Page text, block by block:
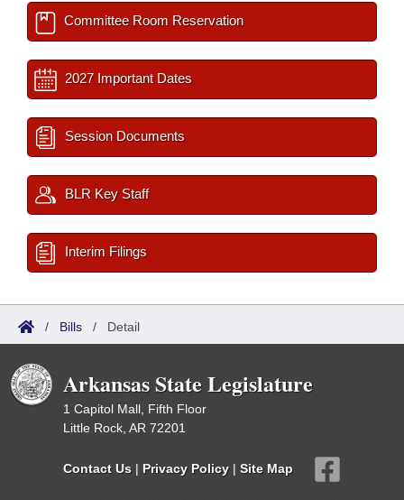
Committee Room Reservation
2027 Important Dates
Session Documents
BLR Key Staff
Interim Filings
/ Bills / Detail
Arkansas State Legislature
1 Capitol Mall, Fifth Floor
Little Rock, AR 72201
Contact Us | Privacy Policy | Site Map